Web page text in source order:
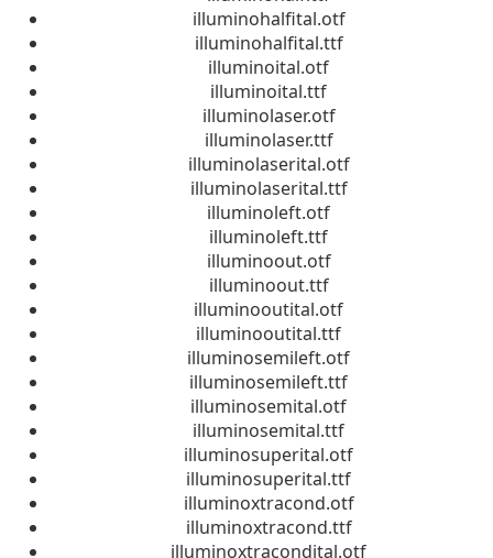
illuminohalfital.otf
illuminohalfital.ttf
illuminoital.otf
illuminoital.ttf
illuminolaser.otf
illuminolaser.ttf
illuminolaserital.otf
illuminolaserital.ttf
illuminoleft.otf
illuminoleft.ttf
illuminoout.otf
illuminoout.ttf
illuminooutital.otf
illuminooutital.ttf
illuminosemileft.otf
illuminosemileft.ttf
illuminosemital.otf
illuminosemital.ttf
illuminosuperital.otf
illuminosuperital.ttf
illuminoxtracond.otf
illuminoxtracond.ttf
illuminoxtracondital.otf